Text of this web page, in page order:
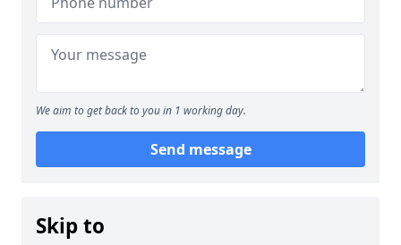
We aim to get back to you in 1 working day.
Send message
Skip to